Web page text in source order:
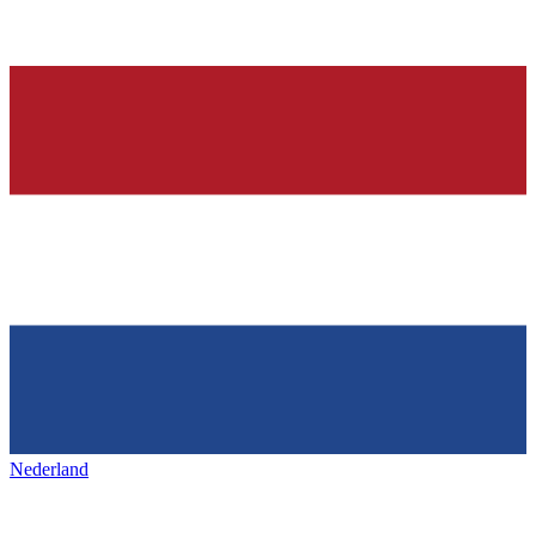
Nederland